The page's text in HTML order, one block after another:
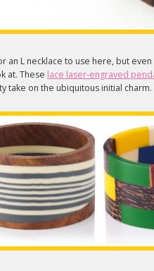
an L necklace to use here, but
at. These lace laser-engraved
take on the ubiquitous initial charm.